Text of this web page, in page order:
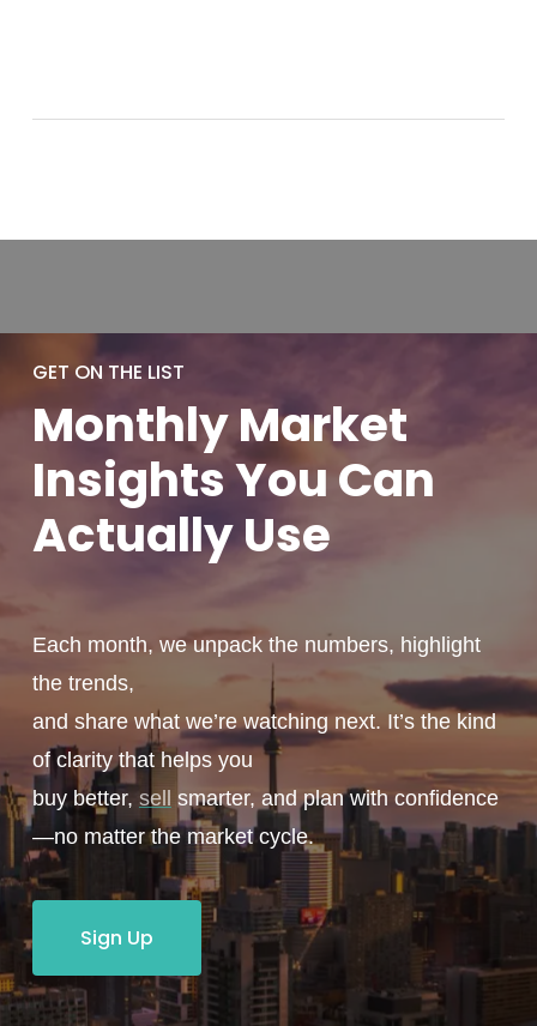
GET ON THE LIST
MonthlyMarket
Insights You Can
ActuallyUse
Each month, we unpack the numbers, highlight
the trends,
and share what we’re watching next. It’s the kind
of clarity that helps you
buy better, sell smarter, and plan with confidence
—no matter the market cycle.
Sign Up